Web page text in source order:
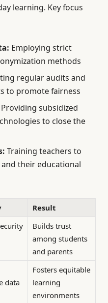
learning. Key focus
Employing strict
methods
regular audits and
to promote fairness
Providing subsidized
to close the
Training teachers to
their educational
Result
Builds trust
among students
and parents
data
Fosters equitable
learning
environments